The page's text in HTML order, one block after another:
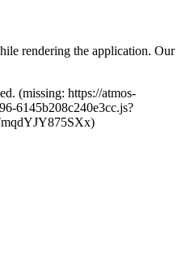
rendering the application. Our
(missing: https://atmos-
6145b208c240e3cc.js?